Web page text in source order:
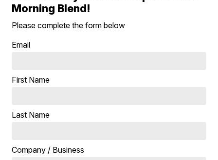
Morning Blend!
Please complete the form below
Email
First Name
Last Name
Company / Business